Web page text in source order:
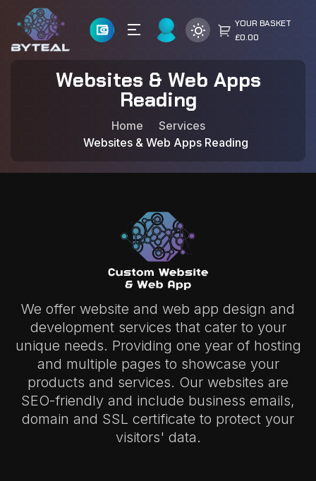
YOUR BASKET
£0.00
Websites & Web Apps
Reading
Home
Services
Websites & Web Apps Reading
We offer website and web app design and
development services that cater to your
unique needs. Providing one year of hosting
and multiple pages to showcase your
products and services. Our websites are
SEO-friendly and include business emails,
domain and SSL certificate to protect your
visitors' data.